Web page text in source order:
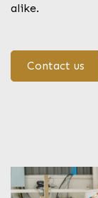
alike.
Contact us